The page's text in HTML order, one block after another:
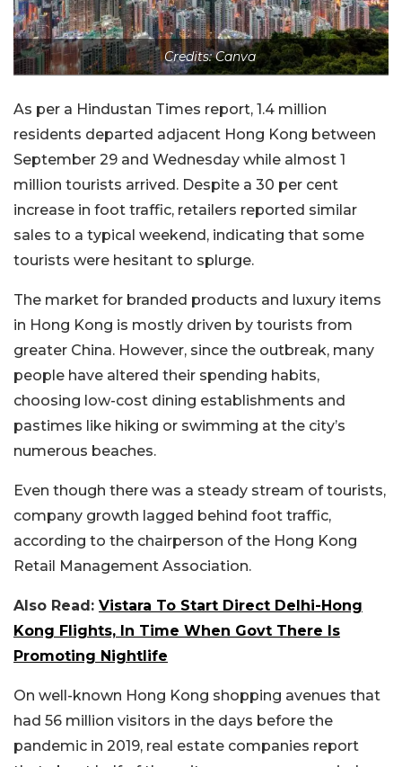
Credits: Canva
As per a Hindustan Times report, 1.4 million
residents departed adjacent Hong Kong between
September 29 and Wednesday while almost 1
million tourists arrived. Despite a 30 per cent
increase in foot traffic, retailers reported similar
sales to a typical weekend, indicating that some
tourists were hesitant to splurge.
The market for branded products and luxury items
in Hong Kong is mostly driven by tourists from
greater China. However, since the outbreak, many
people have altered their spending habits,
choosing low-cost dining establishments and
pastimes like hiking or swimming at the city’s
numerous beaches.
Even though there was a steady stream of tourists,
company growth lagged behind foot traffic,
according to the chairperson of the Hong Kong
Retail Management Association.
Also Read: Vistara To Start Direct Delhi-Hong
Kong Flights, In Time When Govt There Is
Promoting Nightlife
On well-known Hong Kong shopping avenues that
had 56 million visitors in the days before the
pandemic in 2019, real estate companies report